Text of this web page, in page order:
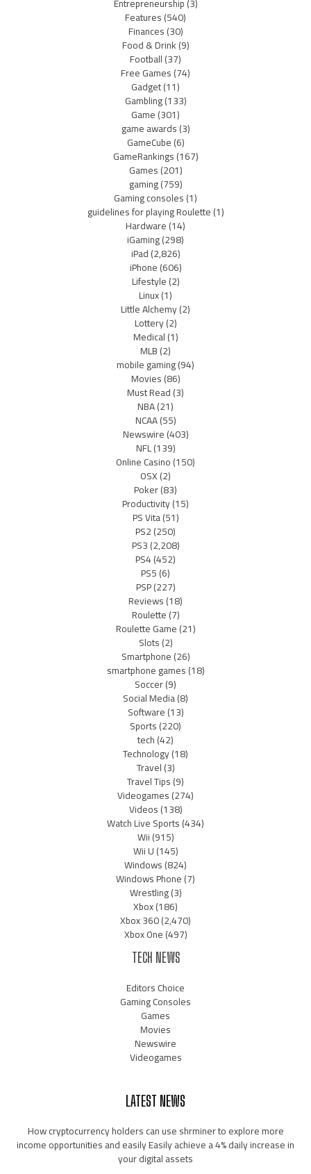
Entrepreneurship(3)
Features(540)
Finances(30)
Food & Drink(9)
Football(37)
Free Games(74)
Gadget(11)
Gambling(133)
Game(301)
game awards(3)
GameCube(6)
GameRankings(167)
Games(201)
gaming(759)
Gaming consoles(1)
guidelines for playing Roulette(1)
Hardware(14)
iGaming(298)
iPad(2,826)
iPhone(606)
Lifestyle(2)
Linux(1)
Little Alchemy(2)
Lottery(2)
Medical(1)
MLB(2)
mobile gaming(94)
Movies(86)
Must Read(3)
NBA(21)
NCAA(55)
Newswire(403)
NFL(139)
Online Casino(150)
OSX(2)
Poker(83)
Productivity(15)
PS Vita(51)
PS2(250)
PS3(2,208)
PS4(452)
PS5(6)
PSP(227)
Reviews(18)
Roulette(7)
Roulette Game(21)
Slots(2)
Smartphone(26)
smartphone games(18)
Soccer(9)
Social Media(8)
Software(13)
Sports(220)
tech(42)
Technology(18)
Travel(3)
Travel Tips(9)
Videogames(274)
Videos(138)
Watch Live Sports(434)
Wii(915)
Wii U(145)
Windows(824)
Windows Phone(7)
Wrestling(3)
Xbox(186)
Xbox 360(2,470)
Xbox One(497)
TECH NEWS
Editors Choice
Gaming Consoles
Games
Movies
Newswire
Videogames
LATEST NEWS
How cryptocurrency holders can use shrminer to explore more
income opportunities and easily Easily achieve a 4% daily increase in
your digital assets